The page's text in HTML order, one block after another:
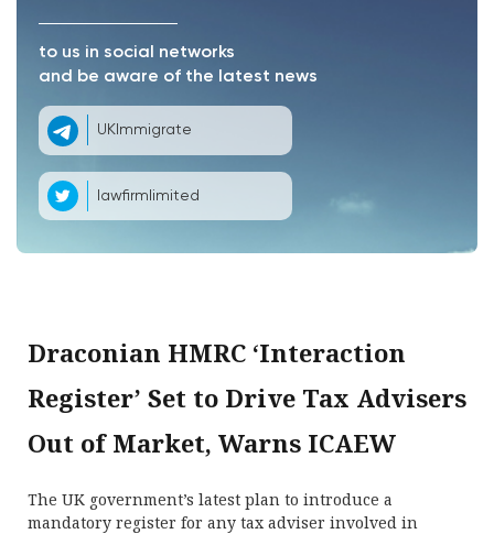
to us in social networks
and be aware of the latest news
UKImmigrate
lawfirmlimited
Draconian HMRC ‘Interaction
Register’ Set to Drive Tax Advisers
Out of Market, Warns ICAEW
The UK government’s latest plan to introduce a
mandatory register for any tax adviser involved in